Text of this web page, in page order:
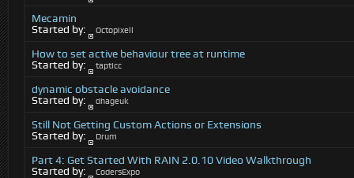
Mecamin
Started by:
Octopixell
How to set active behaviour tree at runtime
Started by:
tapticc
dynamic obstacle avoidance
Started by:
dhageuk
Still Not Getting Custom Actions or Extensions
Started by:
Drum
Part 4: Get Started With RAIN 2.0.10 Video Walkthrough
Started by:
CodersExpo